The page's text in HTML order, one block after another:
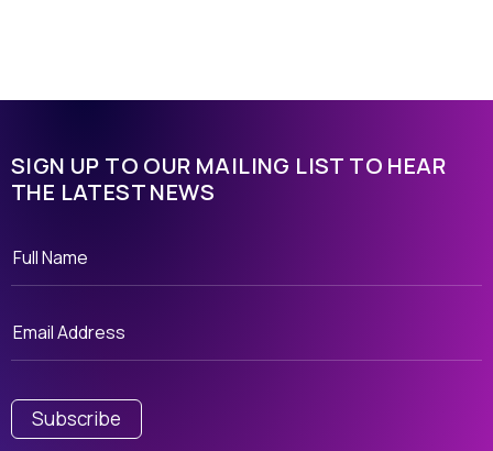
SIGN UP TO OUR MAILING LIST TO HEAR
THE LATEST NEWS
Subscribe